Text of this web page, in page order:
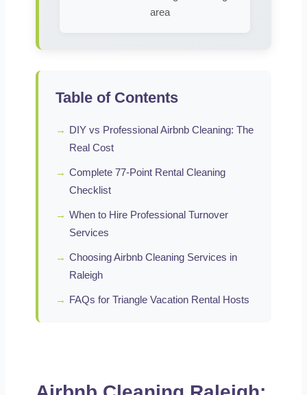
area
Table of Contents
→
DIY vs Professional Airbnb Cleaning: The
Real Cost
→ Complete 77-Point Rental Cleaning
Checklist
→ When to Hire Professional Turnover
Services
→ Choosing Airbnb Cleaning Services in
Raleigh
→ FAQs for Triangle Vacation Rental Hosts